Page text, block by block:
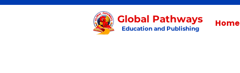
Global Pathways
Education and Publishing Home